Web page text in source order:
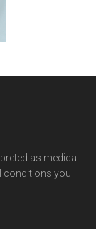
as medical
conditions you